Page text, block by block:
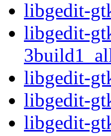
libgedit-
libgedit-
libgedit-
libgedit-
libgedit-